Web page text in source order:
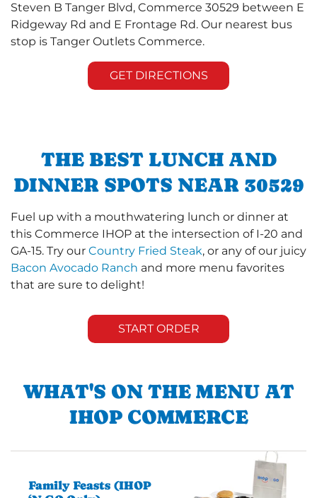
Steven B Tanger Blvd, Commerce 30529 between E
Ridgeway Rd and E Frontage Rd. Our nearest bus
stop is Tanger Outlets Commerce.
GET DIRECTIONS
THE BEST LUNCH AND
DINNER SPOTS NEAR 30529
Fuel up with a mouthwatering lunch or dinner at
this Commerce IHOP at the intersection of I-20 and
GA-15. Try our Country Fried Steak, or any of our juicy
Bacon Avocado Ranch and more menu favorites
that are sure to delight!
START ORDER
WHAT'S ON THE MENU AT
IHOP COMMERCE
Family Feasts (IHOP